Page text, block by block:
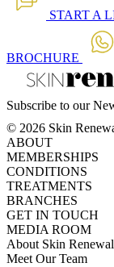
START A
BROCHURE
Subscribe to our
© 2026 Skin
ABOUT
MEMBERSHIPS
CONDITIONS
TREATMENTS
BRANCHES
GET IN TOUCH
MEDIA ROOM
About Skin Renewal
Meet Our Team